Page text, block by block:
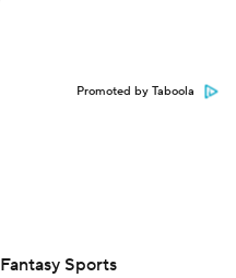
Promoted by Taboola
Fantasy Sports